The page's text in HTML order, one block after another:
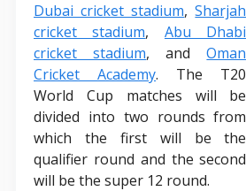
Dubai cricket stadium,Sharjah
cricket stadium, Abu Dhabi
cricket stadium, andOman
Cricket Academy. The T20
World Cup matches will be
divided into two rounds from
which the first will be the
qualifier round and the second
will be the super 12 round.